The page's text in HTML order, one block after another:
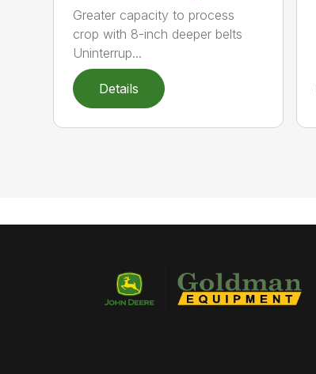
Greater capacity to process
crop with 8-inch deeper belts
Uninterrup...
Details